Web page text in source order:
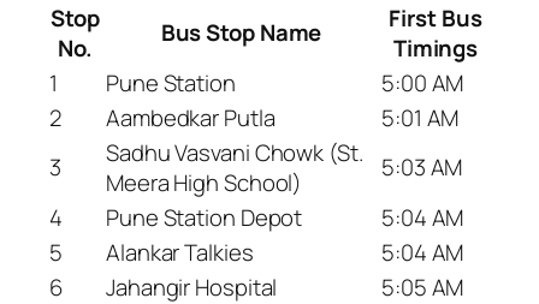
Stop
No.
Bus Stop Name
First Bus
Timings
1
Pune Station
5:00 AM
2
Aambedkar Putla
5:01 AM
3
Sadhu Vasvani Chowk (St.
Meera High School)
5:03 AM
4
Pune Station Depot
5:04 AM
5
Alankar Talkies
5:04 AM
6
Jahangir Hospital
5:05 AM